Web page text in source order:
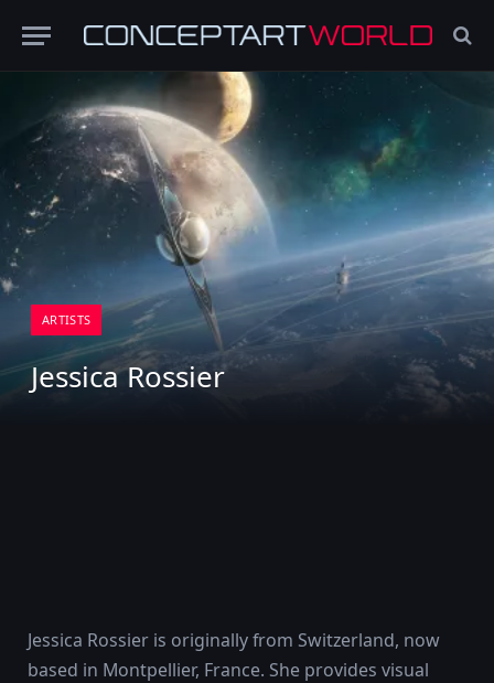
ARTISTS
Jessica Rossier
Jessica Rossier is originally from Switzerland, now
based in Montpellier, France. She provides visual